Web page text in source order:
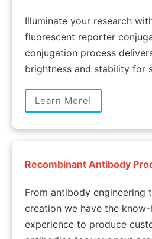
Illuminate your research
fluorescent reporter
conjugation process
brightness and stability for
Learn More!
Recombinant Antibody
From antibody engineering
creation we have the
experience to produce